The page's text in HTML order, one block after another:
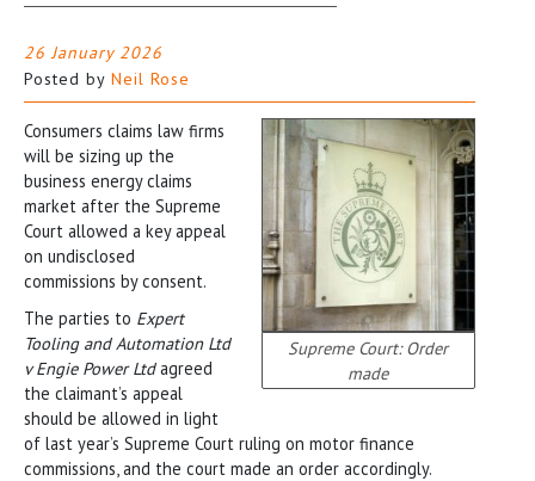
26 January 2026
Posted by Neil Rose
Supreme Court: Order
made
Consumers claims law firms
will be sizing up the
business energy claims
market after the Supreme
Court allowed a key appeal
on undisclosed
commissions by consent.
The parties to Expert
Tooling and Automation Ltd
v Engie Power Ltdagreed
the claimant’s appeal
should be allowed in light
of last year’s Supreme Court ruling on motor finance
commissions, and the court made an order accordingly.